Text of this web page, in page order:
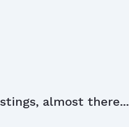
almost there...